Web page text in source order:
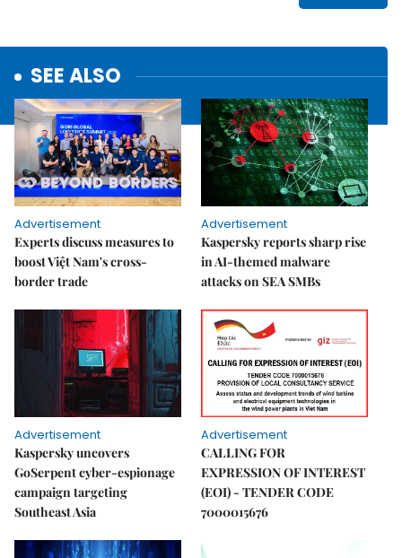
SEE ALSO
Advertisement
Experts discuss measures to
boost Việt Nam's cross-
border trade
Advertisement
Kaspersky reports sharp rise
in AI-themed malware
attacks on SEA SMBs
Advertisement
Kaspersky uncovers
GoSerpent cyber-espionage
campaign targeting
Southeast Asia
Advertisement
CALLING FOR
EXPRESSION OF INTEREST
(EOI) - TENDER CODE
7000015676